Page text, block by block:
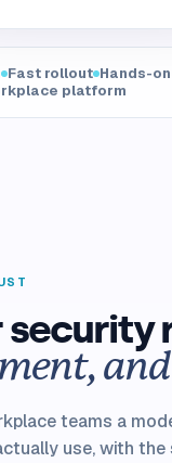
Fast rollout Hands-
platform
security
and
teams a
use, with the